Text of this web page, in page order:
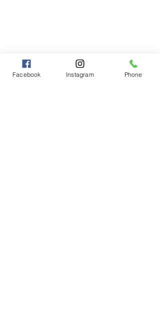
Facebook Instagram Phone